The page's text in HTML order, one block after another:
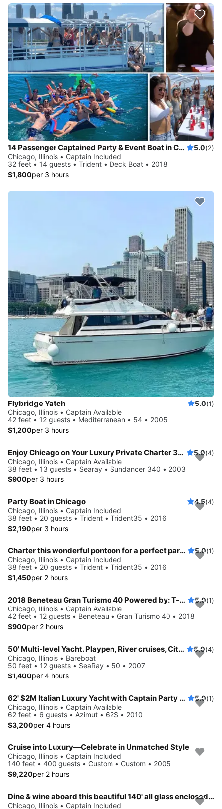
14 Passenger Captained Party & Event Boat in Chicago, Illinois! 5.0(2)
Chicago, Illinois • Captain Included
32 feet • 14 guests • Trident • Deck Boat • 2018
$1,800per 3 hours
Flybridge Yatch 5.0(1)
Chicago, Illinois • Captain Available
42 feet • 12 guests • Mediterranean • 54 • 2005
$1,200per 3 hours
Enjoy Chicago on Your Luxury Private Charter 38 foot LOA 5.0(4)
Chicago, Illinois • Captain Available
38 feet • 13 guests • Searay • Sundancer 340 • 2003
$900per 3 hours
Party Boat in Chicago 4.5(4)
Chicago, Illinois • Captain Included
38 feet • 20 guests • Trident • Trident35 • 2016
$2,190per 3 hours
Charter this wonderful pontoon for a perfect party on water! 5.0(1)
Chicago, Illinois • Captain Included
38 feet • 20 guests • Trident • Trident35 • 2016
$1,450per 2 hours
2018 Beneteau Gran Turismo 40 Powered by: T-Volvo Penta D4-300 w/Joystick (2x300hp) 5.0(1)
Chicago, Illinois • Captain Available
42 feet • 12 guests • Beneteau • Gran Turismo 40 • 2018
$900per 2 hours
50' Multi-level Yacht. Playpen, River cruises, City Winery. 5.0(4)
Chicago, Illinois • Bareboat
50 feet • 12 guests • SeaRay • 50 • 2007
$1,400per 4 hours
62' $2M Italian Luxury Yacht with Captain Party up 5.0(1)
Chicago, Illinois • Captain Available
62 feet • 6 guests • Azimut • 62S • 2010
$3,200per 4 hours
Cruise into Luxury—Celebrate in Unmatched Style
Chicago, Illinois • Captain Included
140 feet • 400 guests • Custom • Custom • 2005
$9,220per 2 hours
Dine & wine aboard this beautiful 140' all glass enclosed boat
Chicago, Illinois • Captain Included